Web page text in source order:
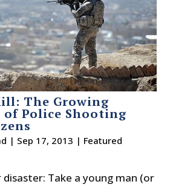
The Growing
of Police Shooting
| Sep 17, 2013 | Featured
disaster: Take a young man (or